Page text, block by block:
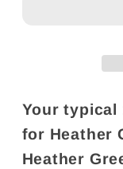
Your typical
for Heather
Heather